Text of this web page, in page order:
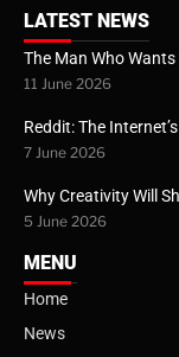
LATEST NEWS
The Man Who
11 June 2026
Reddit: The
7 June 2026
Why Creativity Will
5 June 2026
MENU
Home
News